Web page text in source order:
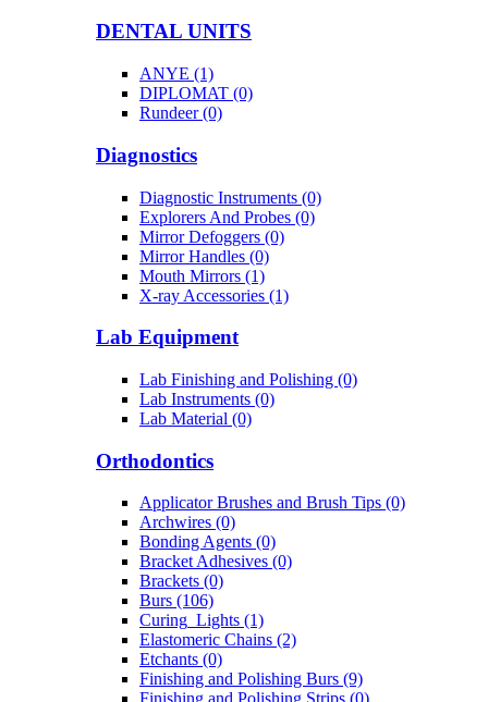
DENTAL UNITS
ANYE (1)
DIPLOMAT (0)
Rundeer (0)
Diagnostics
Diagnostic Instruments (0)
Explorers And Probes (0)
Mirror Defoggers (0)
Mirror Handles (0)
Mouth Mirrors (1)
X-ray Accessories (1)
Lab Equipment
Lab Finishing and Polishing (0)
Lab Instruments (0)
Lab Material (0)
Orthodontics
Applicator Brushes and Brush Tips (0)
Archwires (0)
Bonding Agents (0)
Bracket Adhesives (0)
Brackets (0)
Burs (106)
Curing_Lights (1)
Elastomeric Chains (2)
Etchants (0)
Finishing and Polishing Burs (9)